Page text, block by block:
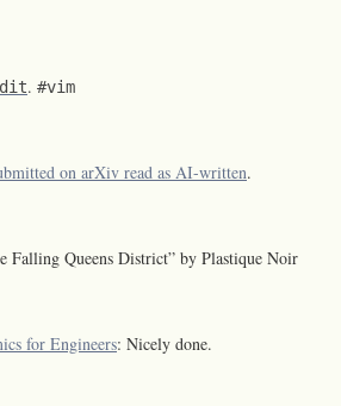
. #vim
on arXiv read as AI-written.
Falling Queens District” by Plastique Noir
for Engineers: Nicely done.